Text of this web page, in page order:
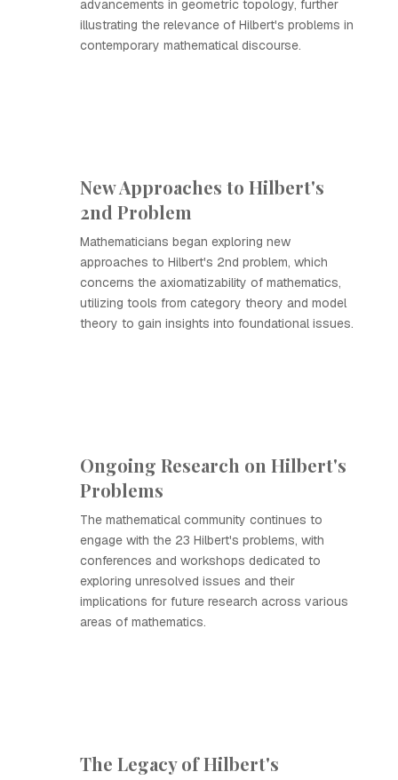
advancements in geometric topology, further
illustrating the relevance of Hilbert's problems in
contemporary mathematical discourse.
New Approaches to Hilbert's
2nd Problem
Mathematicians began exploring new
approaches to Hilbert's 2nd problem, which
concerns the axiomatizability of mathematics,
utilizing tools from category theory and model
theory to gain insights into foundational issues.
Ongoing Research on Hilbert's
Problems
The mathematical community continues to
engage with the 23 Hilbert's problems, with
conferences and workshops dedicated to
exploring unresolved issues and their
implications for future research across various
areas of mathematics.
The Legacy of Hilbert's